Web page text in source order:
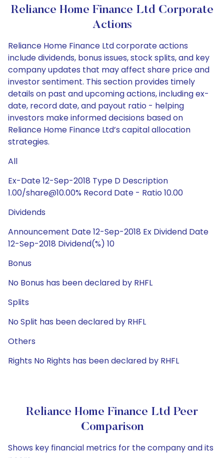
Reliance Home Finance Ltd Corporate
Actions
Reliance Home Finance Ltd corporate actions
include dividends, bonus issues, stock splits, and key
company updates that may affect share price and
investor sentiment. This section provides timely
details on past and upcoming actions, including ex-
date, record date, and payout ratio - helping
investors make informed decisions based on
Reliance Home Finance Ltd’s capital allocation
strategies.
All
Ex-Date 12-Sep-2018 Type D Description
1.00/share@10.00% Record Date - Ratio 10.00
Dividends
Announcement Date 12-Sep-2018 Ex Dividend Date
12-Sep-2018 Dividend(%) 10
Bonus
No Bonus has been declared by RHFL
Splits
No Split has been declared by RHFL
Others
Rights No Rights has been declared by RHFL
Reliance Home Finance Ltd Peer
Comparison
Shows key financial metrics for the company and its